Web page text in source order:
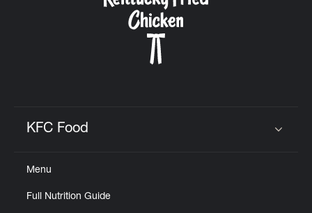
KFC Food
Menu
Full Nutrition Guide